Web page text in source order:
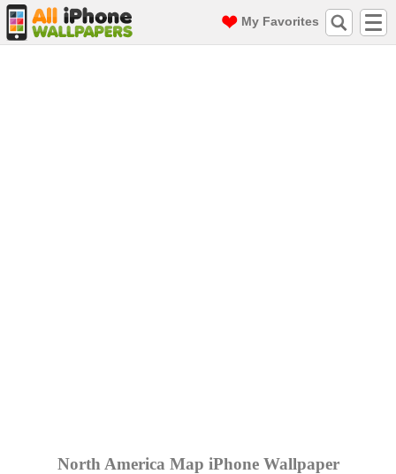
My Favorites
North America Map iPhone Wallpaper